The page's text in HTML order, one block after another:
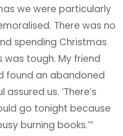
we were particularly
There was no
spending Christmas
tough. My friend
found an abandoned
us. ‘There’s
go tonight because
burning books.’”